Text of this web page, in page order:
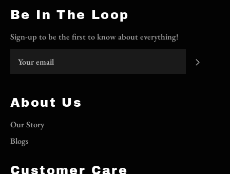
Be In The Loop
Sign-up to be the first to know about everything!
About Us
Our Story
Blogs
Customer Care